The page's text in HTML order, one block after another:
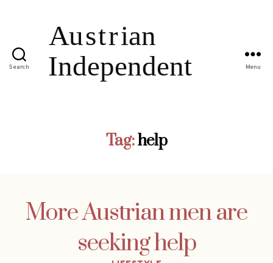
Search Menu
Tag:help
More Austrian men are
seeking help